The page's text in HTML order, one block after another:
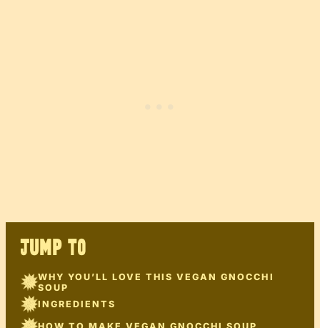
JUMP TO
WHY YOU’LL LOVE THIS VEGAN GNOCCHI
SOUP
INGREDIENTS